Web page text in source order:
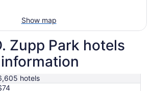
Show map
Zupp Park hotels
hotels